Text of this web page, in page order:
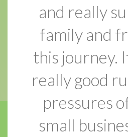
and really
family and
this journey.
really good
pressures
small